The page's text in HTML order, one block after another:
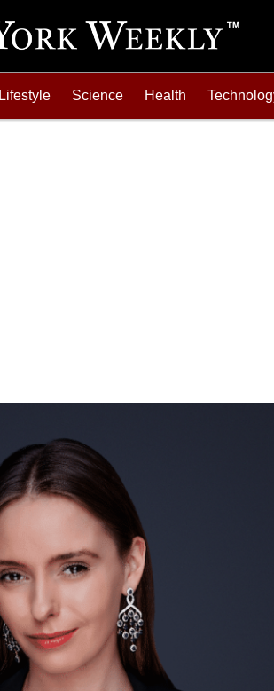
Lifestyle Science Health